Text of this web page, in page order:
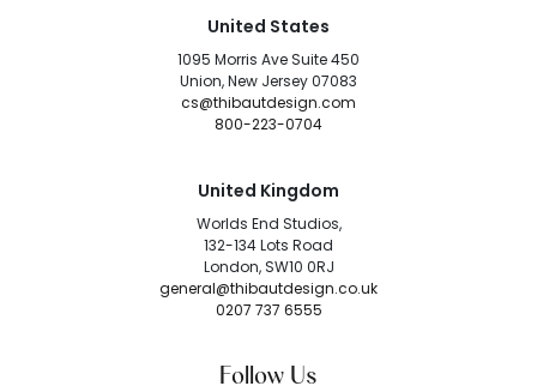
United States
1095 Morris Ave Suite 450
Union, New Jersey 07083
cs@thibautdesign.com
800-223-0704
United Kingdom
Worlds End Studios,
132-134 Lots Road
London, SW10 0RJ
general@thibautdesign.co.uk
0207 737 6555
Follow Us